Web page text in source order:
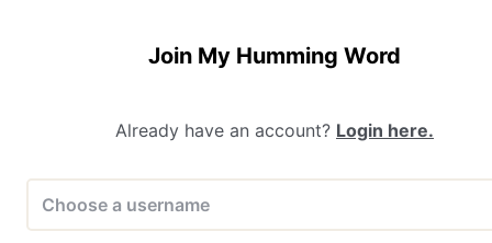
Join My Humming Word
Already have an account? Login here.